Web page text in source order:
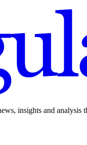
insights and analysis